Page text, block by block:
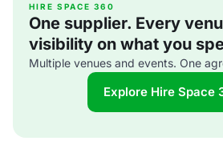
building whilst retaining its sense of
HIRE SPACE 360
One supplier. Every
visibility on what you
Multiple venues and events. One
Explore Hire Space